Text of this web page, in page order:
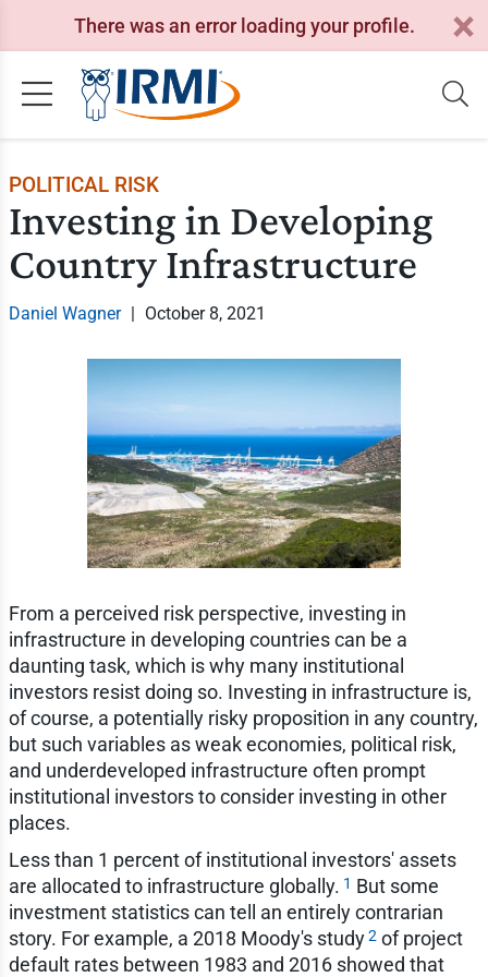
There was an error loading your profile.
POLITICAL RISK
Investing in Developing
Country Infrastructure
Daniel Wagner | October 8, 2021
From a perceived risk perspective, investing in
infrastructure in developing countries can be a
daunting task, which is why many institutional
investors resist doing so. Investing in infrastructure is,
of course, a potentially risky proposition in any country,
but such variables as weak economies, political risk,
and underdeveloped infrastructure often prompt
institutional investors to consider investing in other
places.
Less than 1 percent of institutional investors' assets
are allocated to infrastructure globally. 1 But some
investment statistics can tell an entirely contrarian
story. For example, a 2018 Moody's study 2of project
default rates between 1983 and 2016 showed that